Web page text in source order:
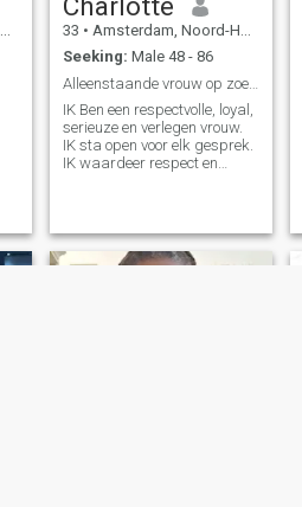
here to scam or deceive. I
believe love and connection
still exist, and I’m here with a
sincere heart, hoping to meet
someone who feels the same.
If you're someone who values
honesty, kindness, and a
meaningful relationship, I’d
truly love to get to know you.
33 • Amsterdam, Noord-Holland, Netherlands
Seeking: Male 48 - 86
Alleenstaande vrouw op zoek naar liefde.
IK Ben een respectvolle, loyal,
serieuze en verlegen vrouw.
IK sta open voor elk gesprek.
IK waardeer respect en